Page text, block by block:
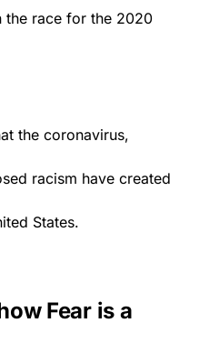
the race for the 2020
the coronavirus,
racism have created
States.
Fear is a